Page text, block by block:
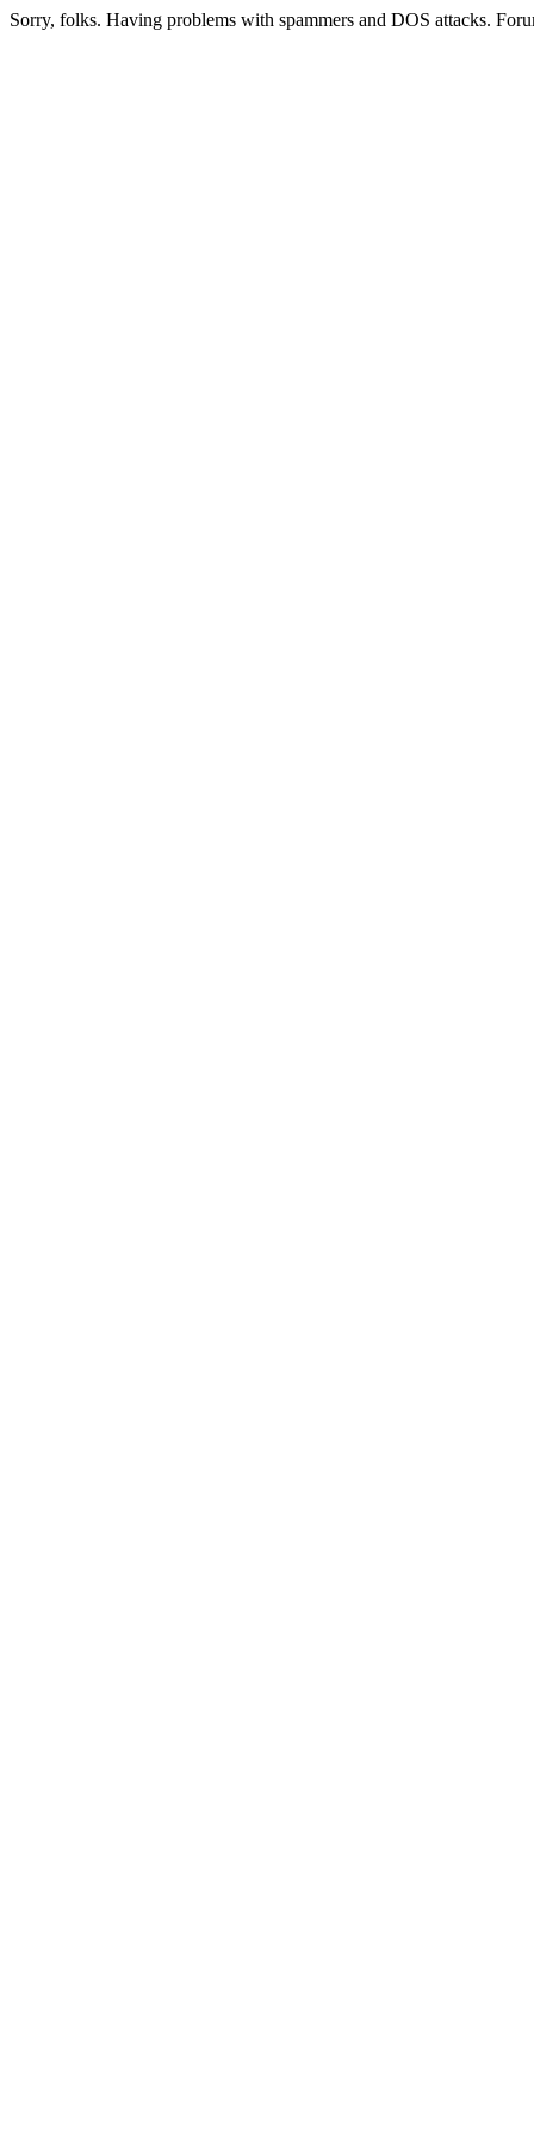
Sorry, folks. Having problems with spammers and DOS attacks.